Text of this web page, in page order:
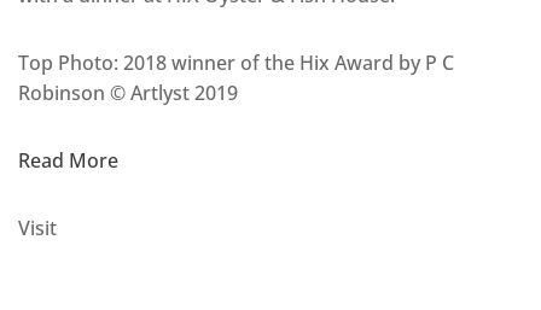
Top Photo: 2018 winner of the Hix Award by P C
Robinson © Artlyst 2019
Read More
Visit